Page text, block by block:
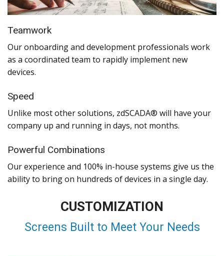
Teamwork
Our onboarding and development professionals work
as a coordinated team to rapidly implement new
devices.
Speed
Unlike most other solutions, zdSCADA® will have your
company up and running in days, not months.
Powerful Combinations
Our experience and 100% in-house systems give us the
ability to bring on hundreds of devices in a single day.
CUSTOMIZATION
Screens Built to Meet Your Needs